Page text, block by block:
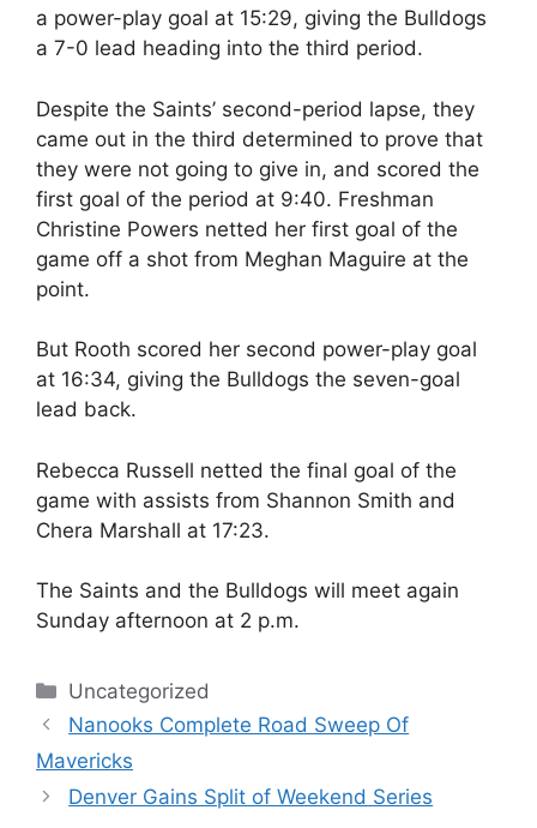
a power-play goal at 15:29, giving the Bulldogs
a 7-0 lead heading into the third period.
Despite the Saints’ second-period lapse, they
came out in the third determined to prove that
they were not going to give in, and scored the
first goal of the period at 9:40. Freshman
Christine Powers netted her first goal of the
game off a shot from Meghan Maguire at the
point.
But Rooth scored her second power-play goal
at 16:34, giving the Bulldogs the seven-goal
lead back.
Rebecca Russell netted the final goal of the
game with assists from Shannon Smith and
Chera Marshall at 17:23.
The Saints and the Bulldogs will meet again
Sunday afternoon at 2 p.m.
Categories
Uncategorized
Nanooks Complete Road Sweep Of
Mavericks
Denver Gains Split of Weekend Series